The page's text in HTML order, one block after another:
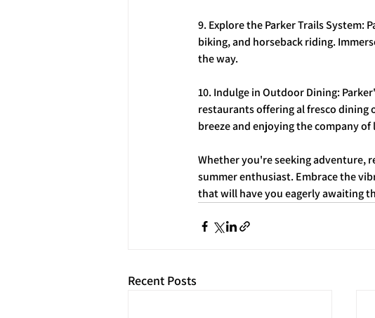
9. Explore the Parker Trails
biking, and horseback riding.
the way.
10. Indulge in Outdoor Dining:
restaurants offering al fresco dining
breeze and enjoying the company of
Whether you're seeking adventure,
summer enthusiast. Embrace the
that will have you eagerly awaiting
Recent Posts